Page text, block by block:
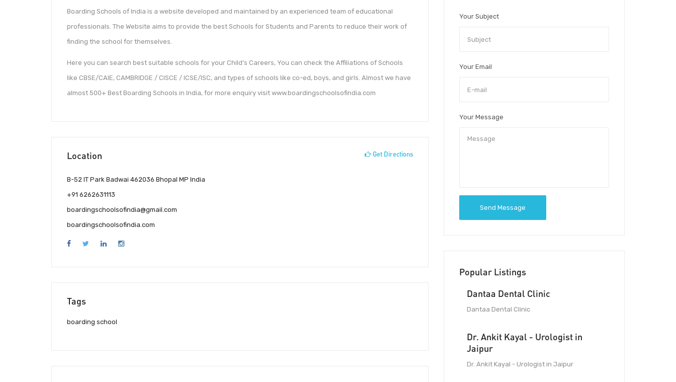
Boarding Schools of India is a website developed and maintained by an experienced team of educational
professionals. The Website aims to provide the best Schools for Students and Parents to reduce their work of
finding the school for themselves.
Here you can search best suitable schools for your Child’s Careers, You can check the Affiliations of Schools
like CBSE/CAIE, CAMBRIDGE / CISCE / ICSE/ISC, and types of schools like co-ed, boys, and girls. Almost we have
almost 500+ Best Boarding Schools in India, for more enquiry visit www.boardingschoolsofindia.com
Location Get Directions
B-52 IT Park Badwai 462036 Bhopal MP India
+91 6262631113
boardingschoolsofindia@gmail.com
boardingschoolsofindia.com
Tags
boarding school
Your Subject
Your Email
Your Message
Send Message
Popular Listings
Dantaa Dental Clinic
Dantaa Dental Clinic
Dr. Ankit Kayal - Urologist in
Jaipur
Dr. Ankit Kayal - Urologist in Jaipur